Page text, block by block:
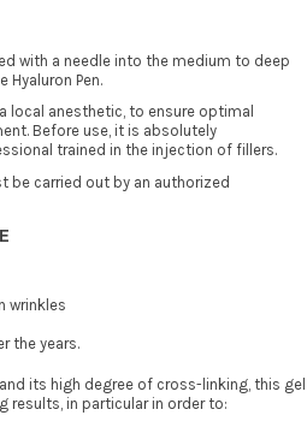
with a needle into the medium to deep
Pen.
local anesthetic, to ensure optimal
Before use, it is absolutely
trained in the injection of fillers.
carried out by an authorized
wrinkles
the years.
its high degree of cross-linking, this gel
results, in particular in order to: